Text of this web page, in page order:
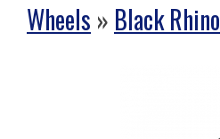
Wheels » Black Rhino